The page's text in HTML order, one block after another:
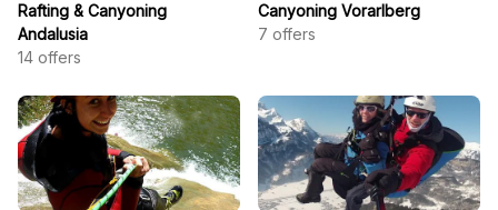
Rafting & Canyoning
Andalusia
14 offers
Canyoning Vorarlberg
7 offers